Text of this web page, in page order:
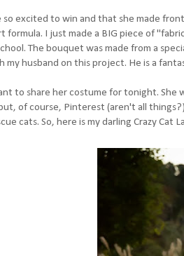
excited to win and that she made
formula. I just made a BIG piece of
The bouquet was made from a
my husband on this project. He is a
to share her costume for tonight.
of course, Pinterest (aren't all
cats. So, here is my darling Crazy Cat